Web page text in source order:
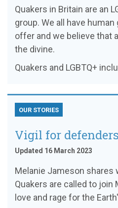
Quakers in Britain are an
group. We all have
offer and we believe that
the divine.
Quakers and LGBTQ+
OUR STORIES
Vigil for
Updated 16 March 2023
Melanie Jameson shares
Quakers are called to join
love and rage for the